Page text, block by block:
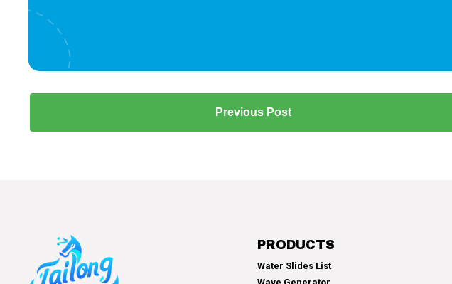
Previous Post
PRODUCTS
Water Slides List